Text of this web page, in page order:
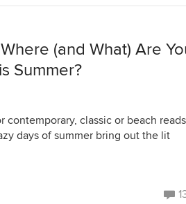
(and What) Are
Summer?
contemporary, classic or beach
days of summer bring out the lit